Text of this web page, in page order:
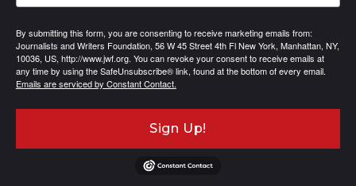
By submitting this form, you are consenting to receive marketing emails from:
Journalists and Writers Foundation, 56 W 45 Street 4th Fl New York, Manhattan, NY,
10036, US, http://www.jwf.org. You can revoke your consent to receive emails at
any time by using the SafeUnsubscribe® link, found at the bottom of every email.
Emails are serviced by Constant Contact.
Sign Up!